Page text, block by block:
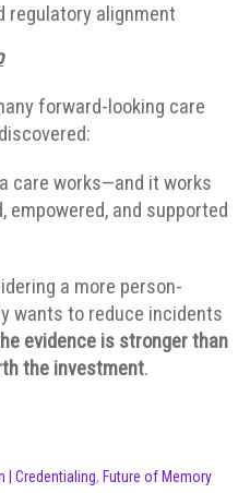
regulatory alignment
forward-looking care
care works—and it works
and supported
a more person-
wants to reduce incidents
evidence is stronger than
the investment.
| Credentialing, Future of Memory